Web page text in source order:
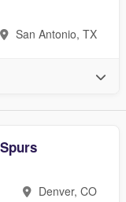
San Antonio, TX
Denver, CO